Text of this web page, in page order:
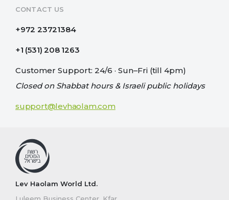
CONTACT US
+972 23721384
+1 (531) 208 1263
Customer Support: 24/6 · Sun–Fri (till 4pm)
Closed on Shabbat hours & Israeli public holidays
support@levhaolam.com
Lev Haolam World Ltd.
Luleem Business Center, Kfar